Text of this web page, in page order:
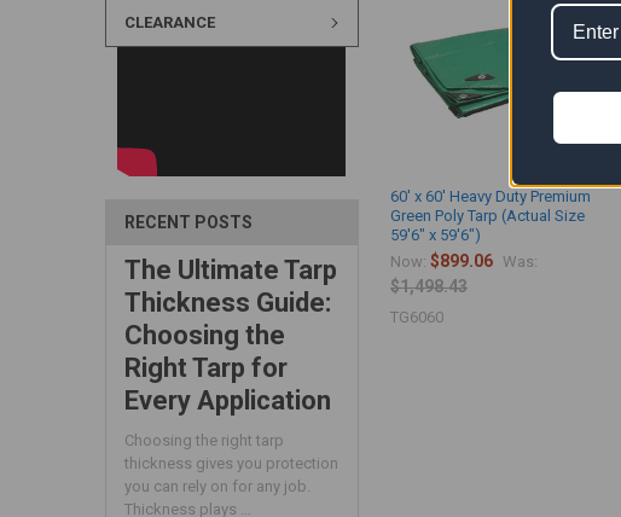
CLEARANCE
RECENT POSTS
The Ultimate Tarp
Thickness Guide:
Choosing the
Right Tarp for
Every Application
Choosing the right tarp
thickness gives you protection
you can rely on for any job.
Thickness plays …
60' x 60' Heavy Duty Premium
Green Poly Tarp (Actual Size
59'6" x 59'6")
Now:$899.06 Was:
$1,498.43
TG6060